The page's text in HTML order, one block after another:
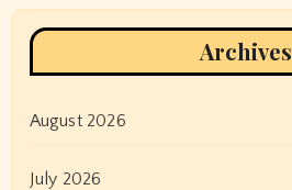
Archives
August 2026
July 2026